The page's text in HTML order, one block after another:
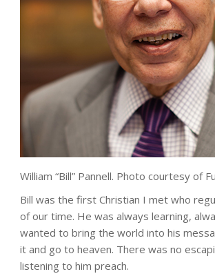
William “Bill” Pannell. Photo courtesy of
Bill was the first Christian I met who
of our time. He was always learning,
wanted to bring the world into his
it and go to heaven. There was no
listening to him preach.